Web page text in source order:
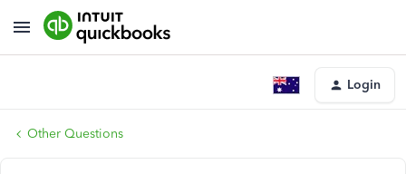
Login
Other Questions